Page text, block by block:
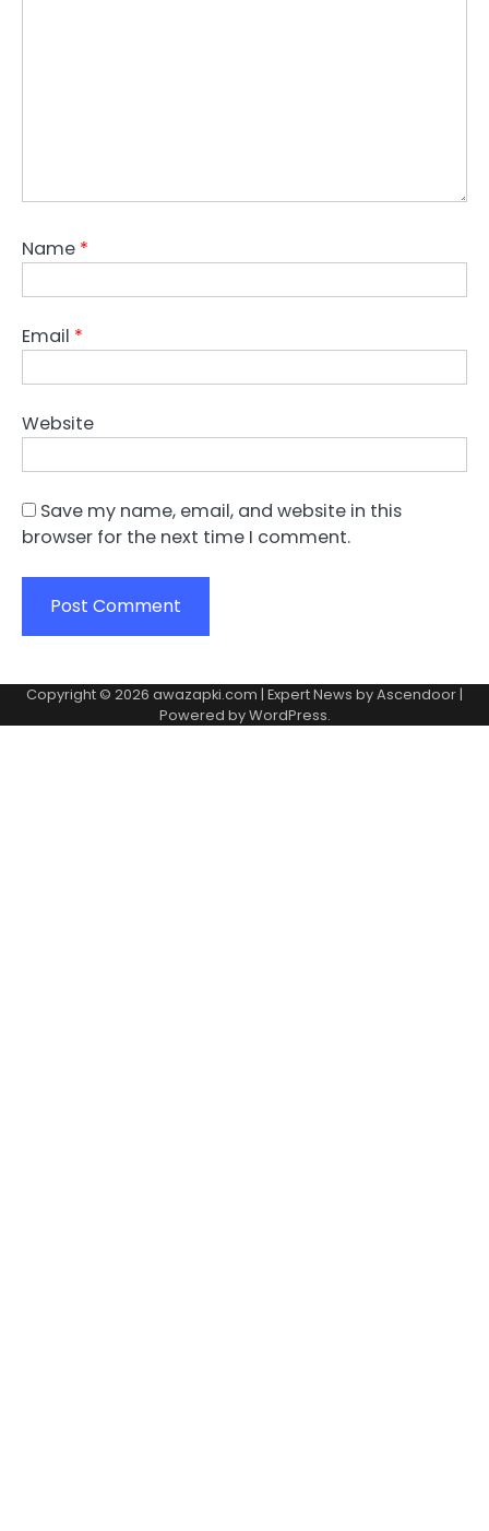
Name *
Email *
Website
Save my name, email, and website in this
browser for the next time I comment.
Copyright © 2026 awazapki.com | Expert News byAscendoor |
Powered byWordPress.